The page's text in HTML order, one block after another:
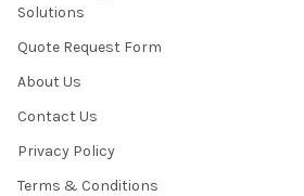
Solutions
Quote Request Form
About Us
Contact Us
Privacy Policy
Terms & Conditions